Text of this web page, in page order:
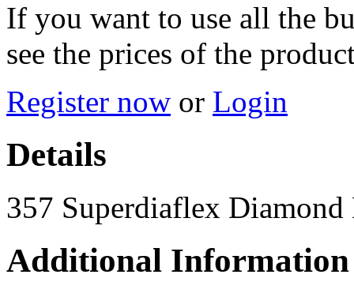
If you want to use all the
see the prices of the
Register now or Login
Details
357 Superdiaflex Diamond
Additional Information